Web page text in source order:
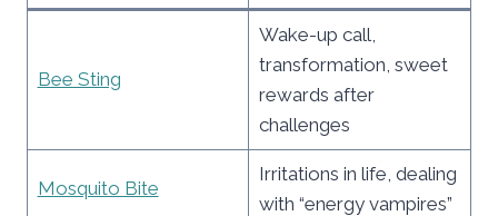
Bee Sting
Wake-up call,
transformation, sweet
rewards after
challenges
Mosquito Bite
Irritations in life, dealing
with “energy vampires”